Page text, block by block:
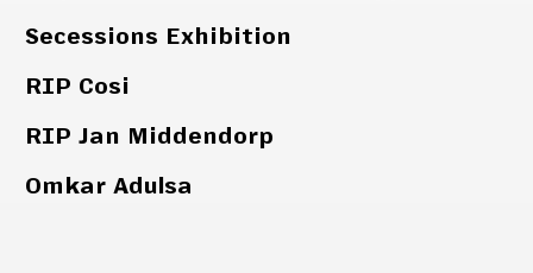
Secessions Exhibition
RIP Cosi
RIP Jan Middendorp
Omkar Adulsa